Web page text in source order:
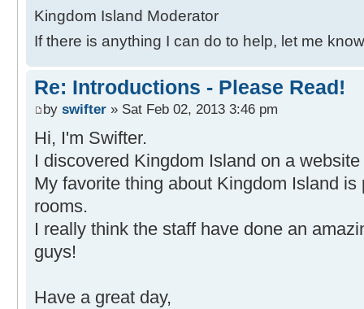
Kingdom Island Moderator
If there is anything I can do to help, let me
Re: Introductions - Please Read!
by swifter » Sat Feb 02, 2013 3:46 pm
Hi, I'm Swifter.
I discovered Kingdom Island on a
My favorite thing about Kingdom Island
rooms.
I really think the staff have done an
guys!
Have a great day,